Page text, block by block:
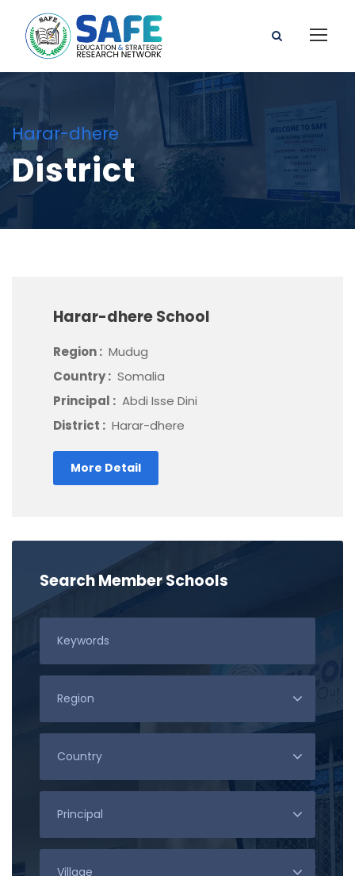
Harar-dhere
District
Harar-dhere School
Region : Mudug
Country : Somalia
Principal : Abdi Isse Dini
District : Harar-dhere
More Detail
Search Member Schools